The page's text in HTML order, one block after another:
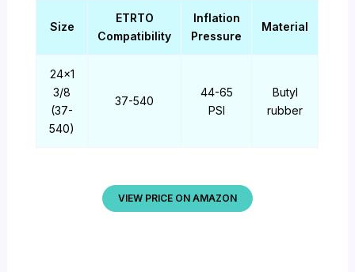
Size
ETRTO
Compatibility
Inflation
Pressure
Material
24×1
3/8
(37-
540)
37-540
44-65
PSI
Butyl
rubber
VIEW PRICE ON AMAZON